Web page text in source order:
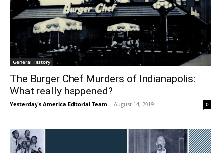
General History
The Burger Chef Murders of Indianapolis:
What really happened?
Yesterday's America Editorial Team - August 14, 2019 0